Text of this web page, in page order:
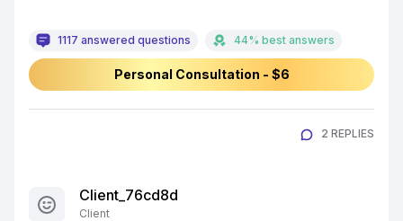
1117 answered questions 44% best answers
Personal Consultation - $6
2 REPLIES
Client_76cd8d
Client